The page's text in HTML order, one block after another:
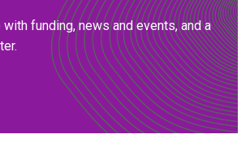
funding, news and events, and a